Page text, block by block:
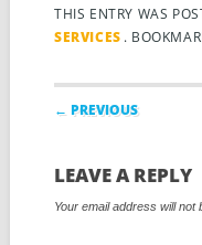
THIS ENTRY WAS
SERVICES .
Post
← PREVIOUS
LEAVE A REPLY
Your email address will not